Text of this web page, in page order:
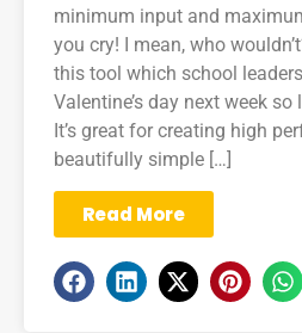
minimum input and
you cry! I mean, who
this tool which school
Valentine’s day next week so
It’s great for creating high
beautifully simple […]
Read More